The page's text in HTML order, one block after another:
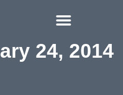
24, 2014